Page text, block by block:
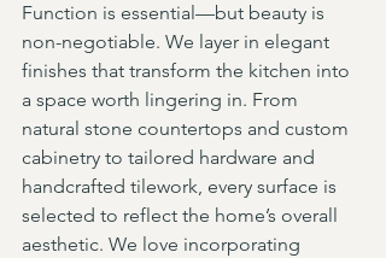
Function is essential—but beauty is
non-negotiable. We layer in elegant
finishes that transform the kitchen into
a space worth lingering in. From
natural stone countertops and custom
cabinetry to tailored hardware and
handcrafted tilework, every surface is
selected to reflect the home’s overall
aesthetic. We love incorporating